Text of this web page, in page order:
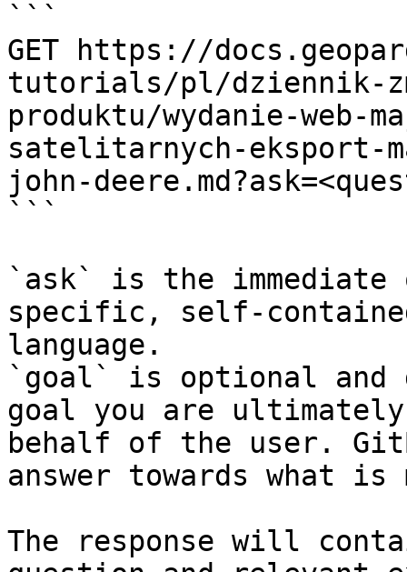
```
GET https://
tutorials/pl/dziennik-
produktu/wydanie-web-
satelitarnych-eksport-
john-
```
`ask` is the
specific, self-
language.
`goal` is optional and
goal you are
behalf of the user.
answer towards what
The response will